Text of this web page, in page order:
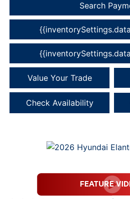
Search
Value Your Trade
Check Availability